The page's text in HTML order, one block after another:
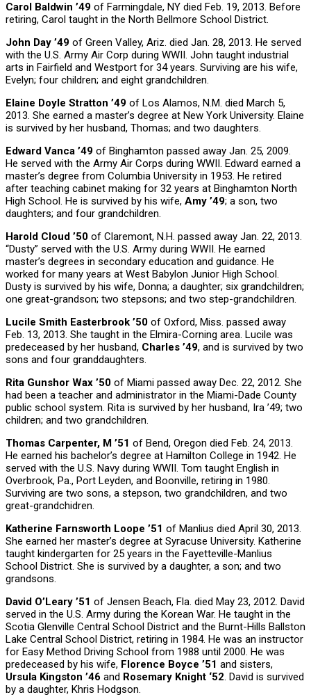
Carol Baldwin ’49 of Farmingdale, NY died Feb. 19, 2013. Before
retiring, Carol taught in the North Bellmore School District.
John Day ’49 of Green Valley, Ariz. died Jan. 28, 2013. He served
with the U.S. Army Air Corp during WWII. John taught industrial
arts in Fairfield and Westport for 34 years. Surviving are his wife,
Evelyn; four children; and eight grandchildren.
Elaine Doyle Stratton ’49 of Los Alamos, N.M. died March 5,
2013. She earned a master’s degree at New York University. Elaine
is survived by her husband, Thomas; and two daughters.
Edward Vanca ’49 of Binghamton passed away Jan. 25, 2009.
He served with the Army Air Corps during WWII. Edward earned a
master’s degree from Columbia University in 1953. He retired
after teaching cabinet making for 32 years at Binghamton North
High School. He is survived by his wife, Amy ’49; a son, two
daughters; and four grandchildren.
Harold Cloud ’50 of Claremont, N.H. passed away Jan. 22, 2013.
“Dusty” served with the U.S. Army during WWII. He earned
master’s degrees in secondary education and guidance. He
worked for many years at West Babylon Junior High School.
Dusty is survived by his wife, Donna; a daughter; six grandchildren;
one great-grandson; two stepsons; and two step-grandchildren.
Lucile Smith Easterbrook ’50 of Oxford, Miss. passed away
Feb. 13, 2013. She taught in the Elmira-Corning area. Lucile was
predeceased by her husband, Charles ’49, and is survived by two
sons and four granddaughters.
Rita Gunshor Wax ’50 of Miami passed away Dec. 22, 2012. She
had been a teacher and administrator in the Miami-Dade County
public school system. Rita is survived by her husband, Ira ’49; two
children; and two grandchildren.
Thomas Carpenter, M ’51 of Bend, Oregon died Feb. 24, 2013.
He earned his bachelor’s degree at Hamilton College in 1942. He
served with the U.S. Navy during WWII. Tom taught English in
Overbrook, Pa., Port Leyden, and Boonville, retiring in 1980.
Surviving are two sons, a stepson, two grandchildren, and two
great-grandchidren.
Katherine Farnsworth Loope ’51 of Manlius died April 30, 2013.
She earned her master’s degree at Syracuse University. Katherine
taught kindergarten for 25 years in the Fayetteville-Manlius
School District. She is survived by a daughter, a son; and two
grandsons.
David O’Leary ’51 of Jensen Beach, Fla. died May 23, 2012. David
served in the U.S. Army during the Korean War. He taught in the
Scotia Glenville Central School District and the Burnt-Hills Ballston
Lake Central School District, retiring in 1984. He was an instructor
for Easy Method Driving School from 1988 until 2000. He was
predeceased by his wife, Florence Boyce ’51 and sisters,
Ursula Kingston ’46 and Rosemary Knight ‘52. David is survived
by a daughter, Khris Hodgson.